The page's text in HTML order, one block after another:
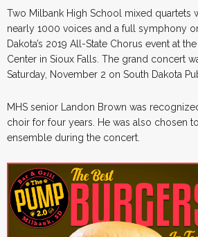
Two Milbank High School mixed quartets
nearly 1000 voices and a full symphony
Dakota’s 2019 All-State Chorus event at
Center in Sioux Falls. The grand concert
Saturday, November 2 on South Dakota
MHS senior Landon Brown was
choir for four years. He was also chosen
ensemble during the concert.